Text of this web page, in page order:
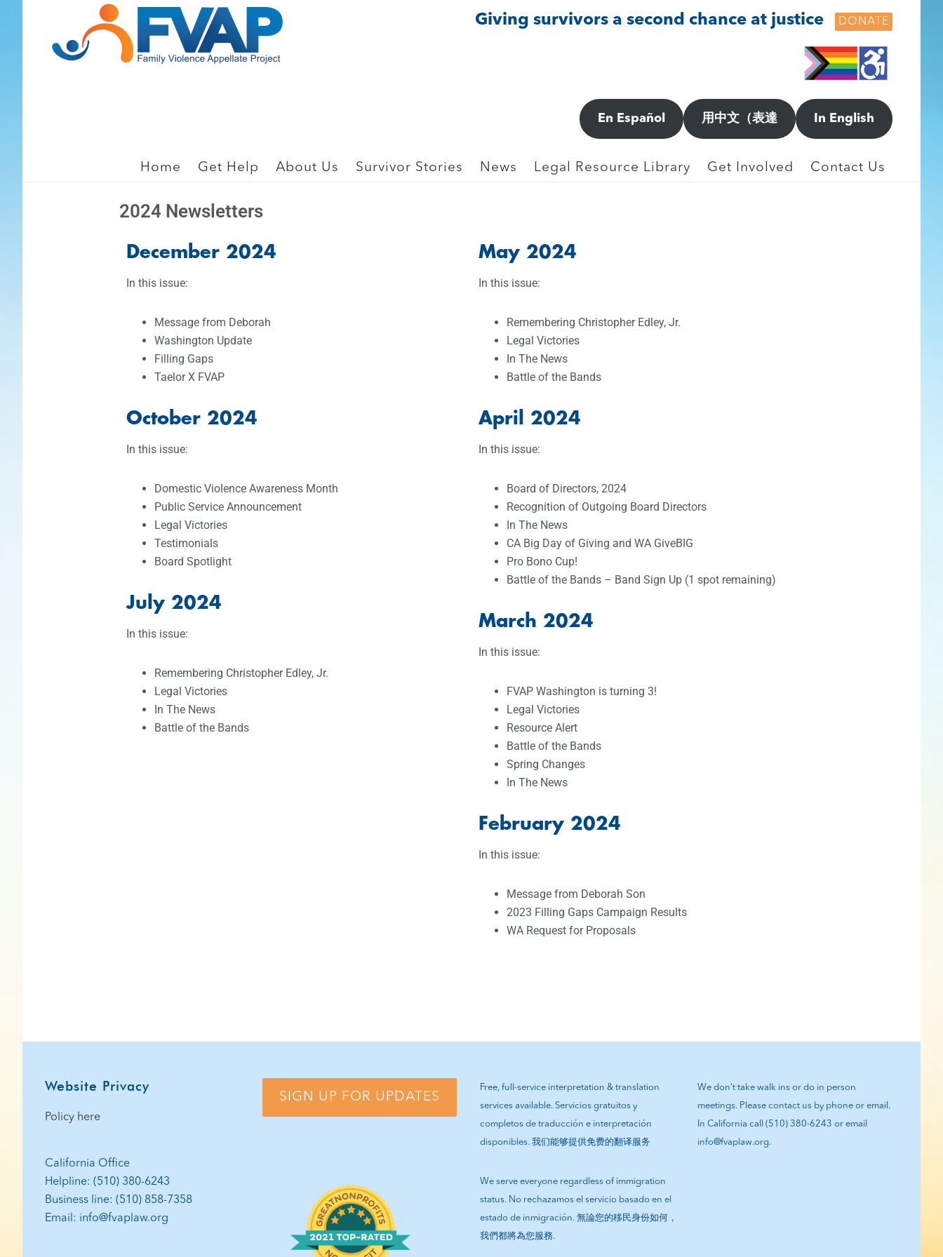
footer
Giving survivors a second chance at justice DONATE
En Español 用中文（表達 In English
Home Get Help About Us Survivor Stories News Legal Resource Library Get Involved Contact Us
2024 Newsletters
December 2024
In this issue:
Message from Deborah
Washington Update
Filling Gaps
Taelor X FVAP
October 2024
In this issue:
Domestic Violence Awareness Month
Public Service Announcement
Legal Victories
Testimonials
Board Spotlight
July 2024
In this issue:
Remembering Christopher Edley, Jr.
Legal Victories
In The News
Battle of the Bands
May 2024
In this issue:
Remembering Christopher Edley, Jr.
Legal Victories
In The News
Battle of the Bands
April 2024
In this issue:
Board of Directors, 2024
Recognition of Outgoing Board Directors
In The News
CA Big Day of Giving and WA GiveBIG
Pro Bono Cup!
Battle of the Bands – Band Sign Up (1 spot remaining)
March 2024
In this issue:
FVAP Washington is turning 3!
Legal Victories
Resource Alert
Battle of the Bands
Spring Changes
In The News
February 2024
In this issue:
Message from Deborah Son
2023 Filling Gaps Campaign Results
WA Request for Proposals
Website Privacy
Policy here
California Office
Helpline: (510) 380-6243
Business line: (510) 858-7358
Email: info@fvaplaw.org
SIGN UP FOR UPDATES
Free, full-service interpretation & translation
services available. Servicios gratuitos y
completos de traducción e interpretación
disponibles. 我们能够提供免费的翻译服务
We serve everyone regardless of immigration
status. No rechazamos el servicio basado en el
estado de inmigración. 無論您的移民身份如何，
我們都將為您服務.
We don’t take walk ins or do in person
meetings. Please contact us by phone or email.
In California call (510) 380-6243 or email
info@fvaplaw.org.